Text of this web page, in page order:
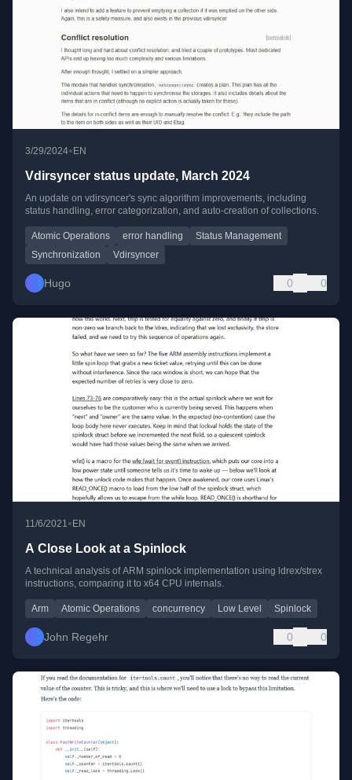
3/29/2024•EN
Vdirsyncer status update, March 2024
An update on vdirsyncer's sync algorithm improvements, including
status handling, error categorization, and auto-creation of collections.
Atomic Operations error handling
Status Management
Synchronization
Vdirsyncer
Hugo 0 0
11/6/2021• EN
A Close Look at a Spinlock
A technical analysis of ARM spinlock implementation using ldrex/strex
instructions, comparing it to x64 CPU internals.
Arm Atomic Operations concurrency Low Level Spinlock
John Regehr 0 0